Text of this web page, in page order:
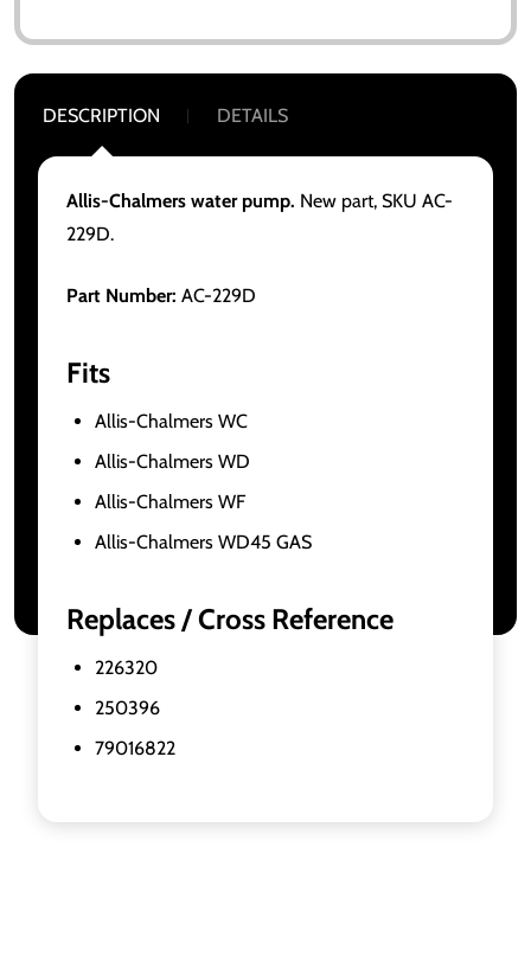
DESCRIPTION DETAILS
Allis-Chalmers water pump. New part, SKU AC-
229D.
Part Number: AC-229D
Fits
Allis-Chalmers WC
Allis-Chalmers WD
Allis-Chalmers WF
Allis-Chalmers WD45 GAS
Replaces / Cross Reference
226320
250396
79016822